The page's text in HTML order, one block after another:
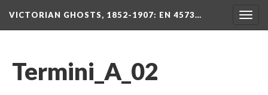
VICTORIAN GHOSTS, 1852-1907: EN 4573…
Termini_A_02